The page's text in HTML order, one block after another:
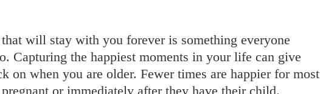
will stay with you forever is something everyone
Capturing the happiest moments in your life can give
on when you are older. Fewer times are happier for most
or immediately after they have their child.